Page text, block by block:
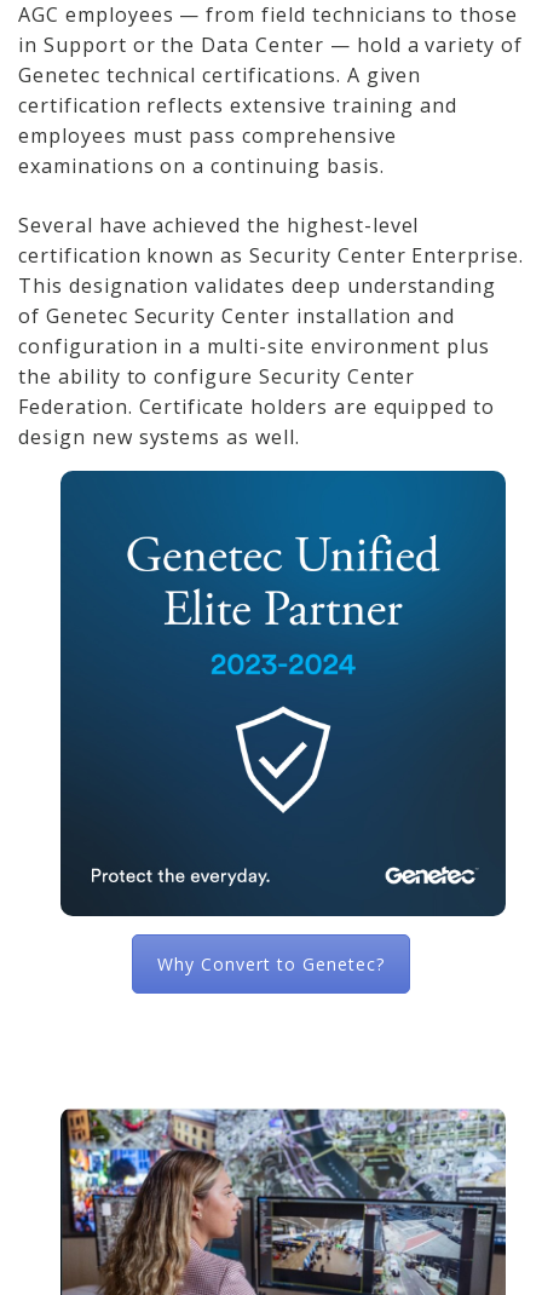
AGC employees — from field technicians to those
in Support or the Data Center — hold a variety of
Genetec technical certifications. A given
certification reflects extensive training and
employees must pass comprehensive
examinations on a continuing basis.
Several have achieved the highest-level
certification known as Security Center Enterprise.
This designation validates deep understanding
of Genetec Security Center installation and
configuration in a multi-site environment plus
the ability to configure Security Center
Federation. Certificate holders are equipped to
design new systems as well.
Why Convert to Genetec?